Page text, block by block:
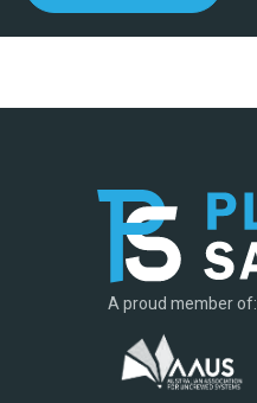
A proud member of: